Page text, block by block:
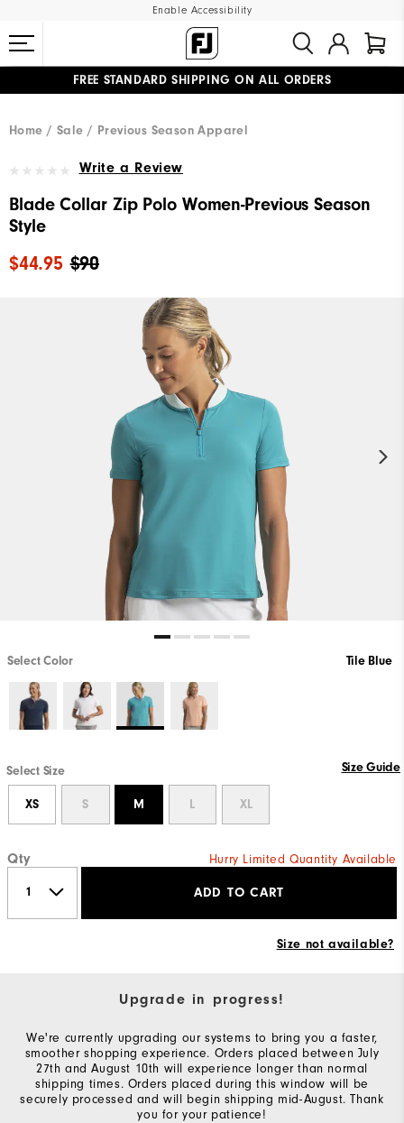
Enable Accessibility
FREE STANDARD SHIPPING ON ALL ORDERS
Home
Sale Previous Season Apparel
Write a Review
Blade Collar Zip Polo Women-Previous Season
Style
$90
$44.95
Select Color Tile Blue
Select Size Size Guide
XS S M L XL
Qty Hurry Limited Quantity Available
ADD TO CART
Size not available?
Upgrade in progress!
We're currently upgrading our systems to bring you a faster,
smoother shopping experience. Orders placed between July
27th and August 10th will experience longer than normal
shipping times. Orders placed during this window will be
securely processed and will begin shipping mid-August. Thank
you for your patience!